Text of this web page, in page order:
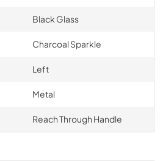
Black Glass
Charcoal Sparkle
Left
Metal
Reach Through Handle